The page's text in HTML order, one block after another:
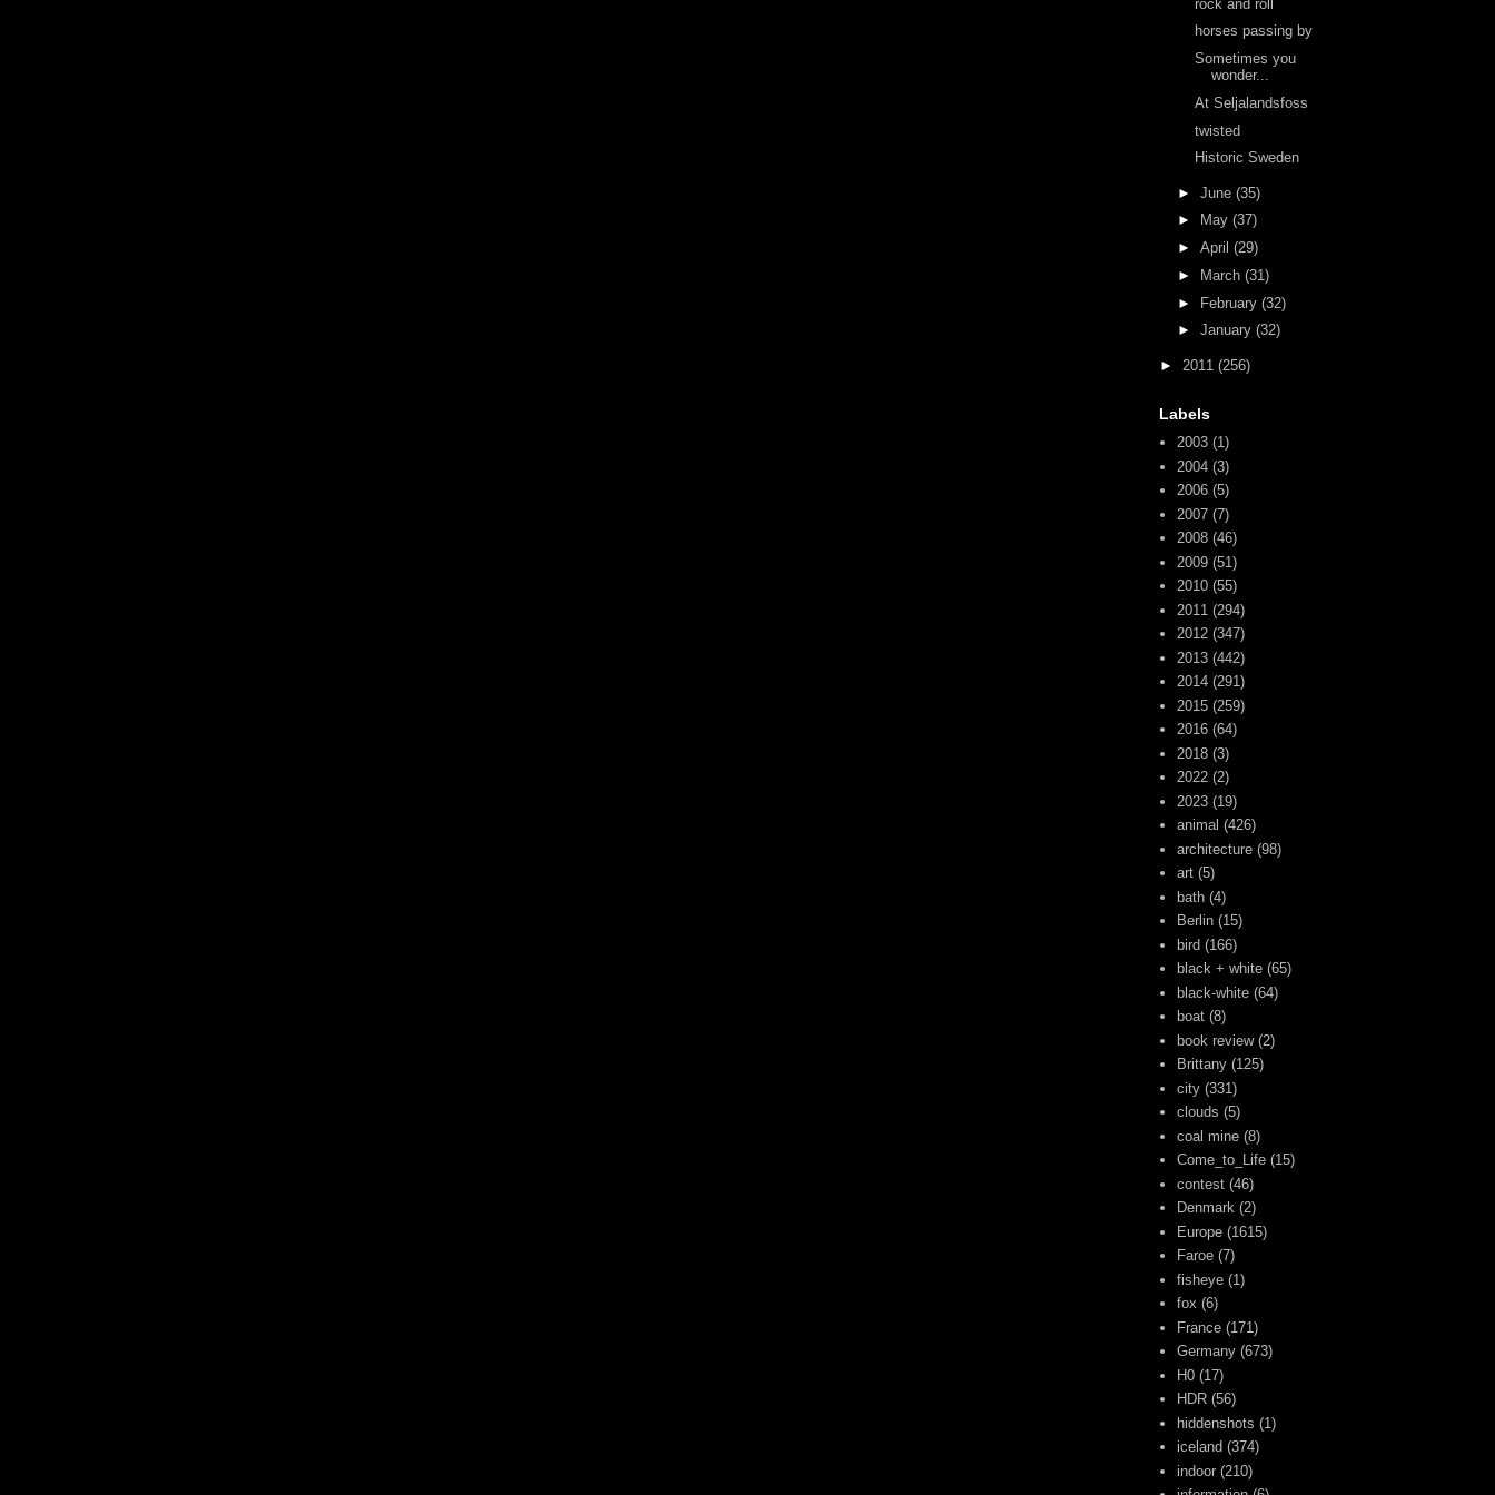
rock and roll
horses passing by
Sometimes you
wonder...
At Seljalandsfoss
twisted
Historic Sweden
► June (35)
►
May (37)
► April (29)
►
March (31)
► February (32)
► January (32)
► 2011 (256)
Labels
2003 (1)
2004 (3)
2006 (5)
2007 (7)
2008 (46)
2009 (51)
2010 (55)
2011 (294)
2012 (347)
2013 (442)
2014 (291)
2015 (259)
2016 (64)
2018 (3)
2022 (2)
2023 (19)
animal (426)
architecture (98)
art (5)
bath (4)
Berlin (15)
bird (166)
black + white (65)
black-white (64)
boat (8)
book review (2)
Brittany (125)
city (331)
clouds (5)
coal mine (8)
Come_to_Life (15)
contest (46)
Denmark (2)
Europe (1615)
Faroe (7)
fisheye (1)
fox (6)
France (171)
Germany (673)
H0 (17)
HDR (56)
hiddenshots (1)
iceland (374)
indoor (210)